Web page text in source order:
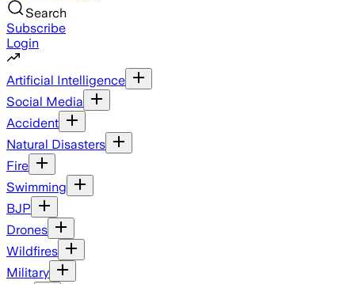
Search
Subscribe
Login
Artificial Intelligence
Social Media
Accident
Natural Disasters
Fire
Swimming
BJP
Drones
Wildfires
Military